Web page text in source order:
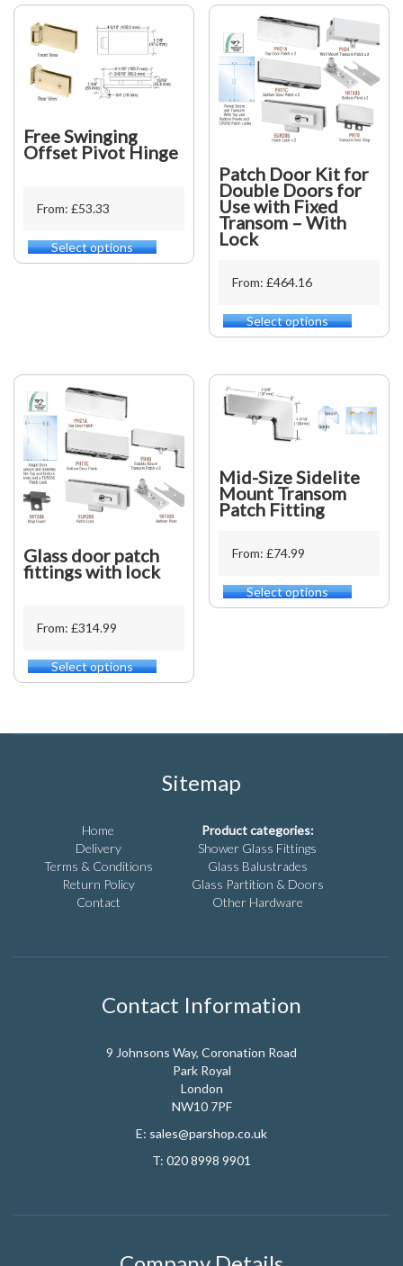
Free Swinging
Offset Pivot Hinge
From: £53.33
Select options
This
product
may
the
product
page
Patch Door Kit for
Double Doors for
Use with Fixed
Transom – With
Lock
From: £464.16
Select options
This
product
multiple
The
options
chosen
Glass door patch
fittings with lock
From: £314.99
Select options
This
product
variants.
options
may
product
Mid-Size Sidelite
Mount Transom
Patch Fitting
From: £74.99
Select options
This
product
be
Sitemap
Home
Delivery
Terms & Conditions
Return Policy
Contact
Product categories:
Shower Glass Fittings
Glass Balustrades
Glass Partition & Doors
Other Hardware
Contact Information
9 Johnsons Way, Coronation Road
Park Royal
London
NW10 7PF
E: sales@parshop.co.uk
T: 020 8998 9901